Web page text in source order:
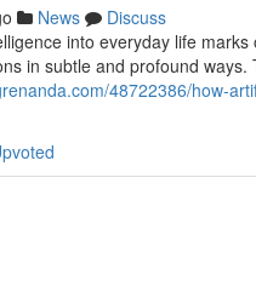
News
Discuss
into everyday life
in subtle and profound ways.
48722386/how-